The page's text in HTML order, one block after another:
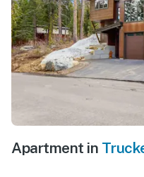
Apartment in